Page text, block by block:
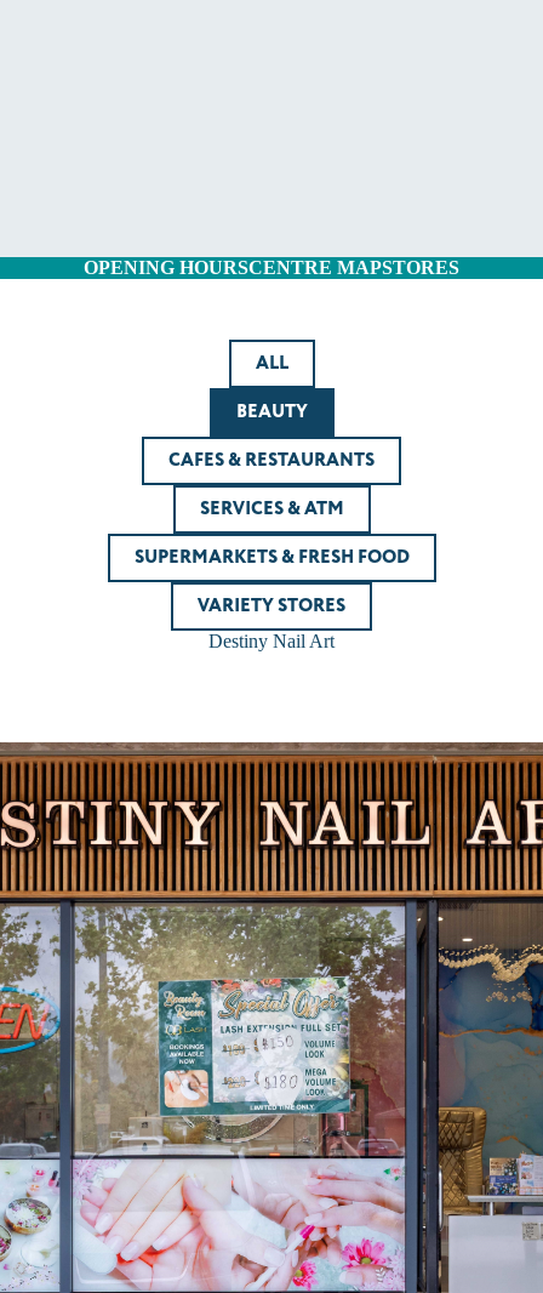
OPENING HOURSCENTRE MAPSTORES
ALL
BEAUTY
CAFES & RESTAURANTS
SERVICES & ATM
SUPERMARKETS & FRESH FOOD
VARIETY STORES
Destiny Nail Art